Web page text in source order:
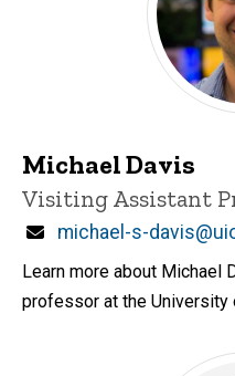
Michael Davis
Title/Position
Visiting Assistant
Email
michael-s-
Learn more about Michael
professor at the University